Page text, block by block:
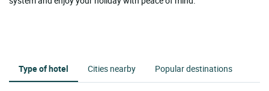
Type of hotel Cities nearby Popular destinations